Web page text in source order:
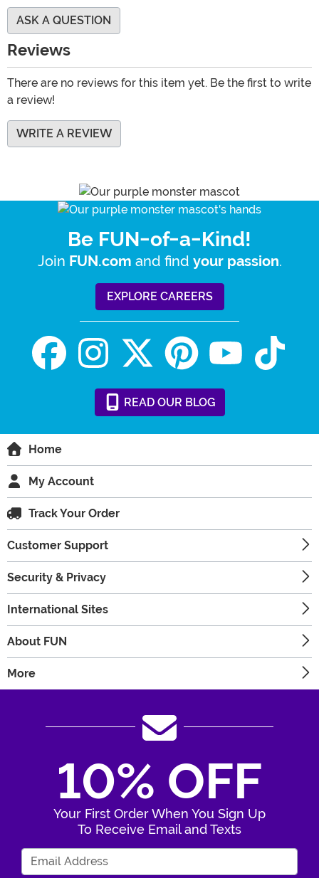
ASK A QUESTION
Reviews
There are no reviews for this item yet. Be the first to write
a review!
WRITE A REVIEW
Be FUN-of-a-Kind!
Join FUN.com and find your passion.
EXPLORE CAREERS
READ OUR BLOG
Home
My Account
Track Your Order
Customer Support
Security & Privacy
International Sites
About FUN
More
10% OFF
Your First Order When You Sign Up
To Receive Email and Texts